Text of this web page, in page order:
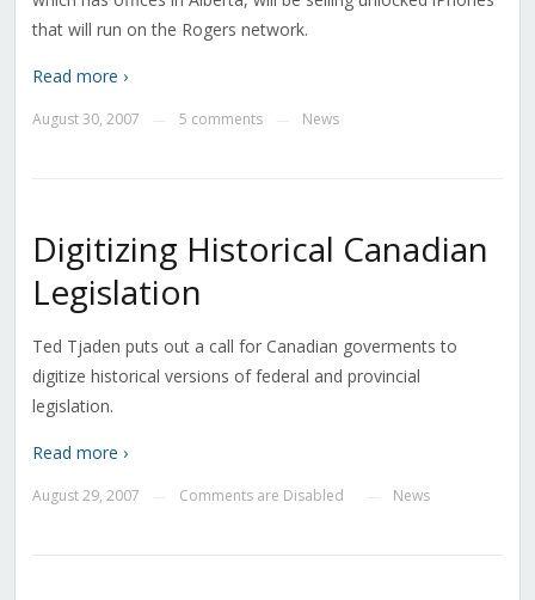
that will run on the Rogers network.
Read more ›
August 30, 2007 5 comments News
Digitizing Historical Canadian
Legislation
Ted Tjaden puts out a call for Canadian goverments to
digitize historical versions of federal and provincial
legislation.
Read more ›
August 29, 2007 Comments are Disabled News